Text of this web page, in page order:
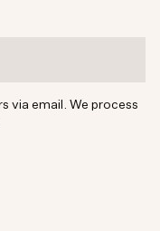
via email. We process